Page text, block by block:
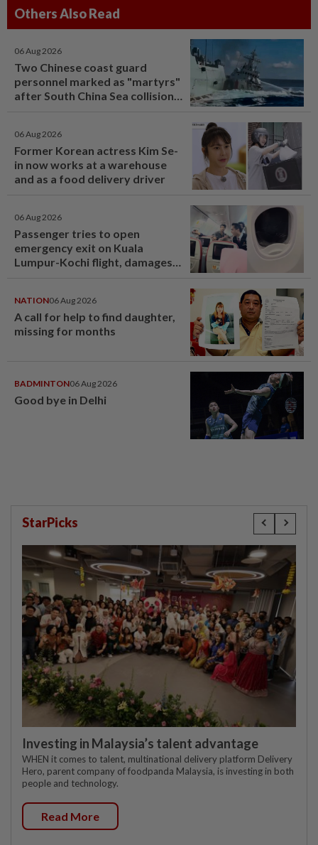
Others Also Read
06 Aug 2026
Two Chinese coast guard
personnel marked as "martyrs"
after South China Sea collision
06 Aug 2026
Former Korean actress Kim Se-
in now works at a warehouse
and as a food delivery driver
06 Aug 2026
Passenger tries to open
emergency exit on Kuala
Lumpur-Kochi flight, damages
NATION06 Aug 2026
A call for help to find daughter,
missing for months
BADMINTON06 Aug 2026
Good bye in Delhi
StarPicks
Investing in Malaysia’s talent advantage
WHEN it comes to talent, multinational delivery platform Delivery
Hero, parent company of foodpanda Malaysia, is investing in both
people and technology.
Read More